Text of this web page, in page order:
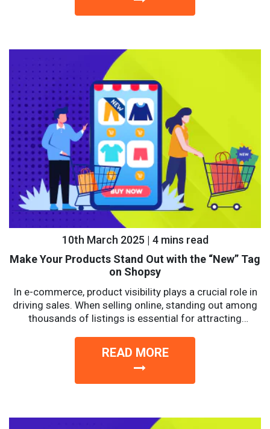
10th March 2025 | 4 mins read
Make Your Products Stand Out with the “New” Tag
on Shopsy
In e-commerce, product visibility plays a crucial role in
driving sales. When selling online, standing out among
thousands of listings is essential for attracting
READ MORE